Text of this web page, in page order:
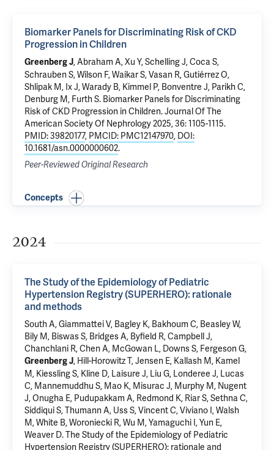
Biomarker Panels for Discriminating Risk of CKD
Progression in Children
Greenberg J, Abraham A, Xu Y, Schelling J, Coca S,
Schrauben S,Wilson F, Waikar S, Vasan R, Gutiérrez O,
Shlipak M, Ix J, Warady B, Kimmel P, Bonventre J, Parikh C,
Denburg M, Furth S. Biomarker Panels for Discriminating
Risk of CKD Progression in Children. Journal Of The
American Society Of Nephrology 2025, 36: 1105-1115.
PMID: 39820177, PMCID: PMC12147970, DOI:
10.1681/asn.0000000602.
Peer-Reviewed Original Research
Concepts
2024
The Study of the Epidemiology of Pediatric
Hypertension Registry (SUPERHERO): rationale
and methods
South A, Giammattei V, Bagley K, Bakhoum C, Beasley W,
Bily M, Biswas S, Bridges A, Byfield R, Campbell J,
Chanchlani R, Chen A, McGowan L, Downs S, Fergeson G,
Greenberg J, Hill-Horowitz T, Jensen E, Kallash M, Kamel
M, Kiessling S, Kline D, Laisure J, Liu G, Londeree J, Lucas
C, Mannemuddhu S, Mao K, Misurac J, Murphy M, Nugent
J, Onugha E, Pudupakkam A, Redmond K, Riar S, Sethna C,
Siddiqui S, Thumann A, Uss S, Vincent C, Viviano I, Walsh
M, White B, Woroniecki R, Wu M, Yamaguchi I, Yun E,
Weaver D.The Study of the Epidemiology of Pediatric
Hypertension Registry (SUPERHERO): rationale and